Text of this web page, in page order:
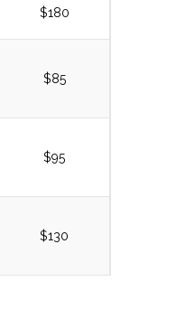
$180
$85
$95
$130